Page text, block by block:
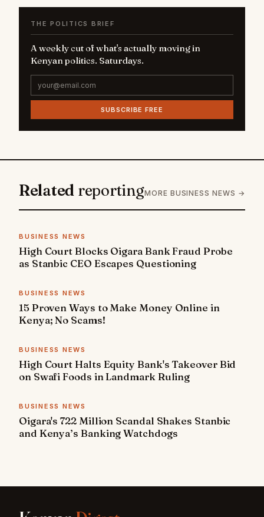
THE POLITICS BRIEF
A weekly cut of what's actually moving in
Kenyan politics. Saturdays.
SUBSCRIBE FREE
Related reportingMORE BUSINESS NEWS →
BUSINESS NEWS
High Court Blocks Oigara Bank Fraud Probe
as Stanbic CEO Escapes Questioning
BUSINESS NEWS
15 Proven Ways to Make Money Online in
Kenya; No Scams!
BUSINESS NEWS
High Court Halts Equity Bank's Takeover Bid
on Swafi Foods in Landmark Ruling
BUSINESS NEWS
Oigara's 722 Million Scandal Shakes Stanbic
and Kenya’s Banking Watchdogs